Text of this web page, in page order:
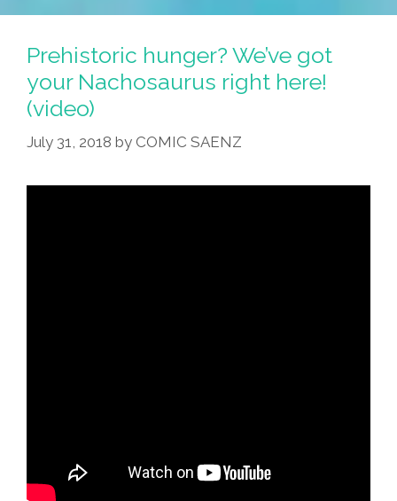
Prehistoric hunger? We’ve got
your Nachosaurus right here!
(video)
July 31, 2018 by COMIC SAENZ